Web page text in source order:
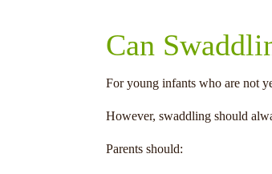
Can
For young infants who are not
However, swaddling should
Parents should: